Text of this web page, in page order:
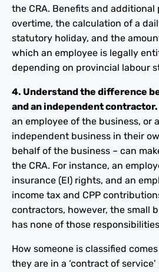
the CRA. Benefits and additional
overtime, the calculation of a
statutory holiday, and the
which an employee is legally
depending on provincial labour
4. Understand the difference
and an independent contractor.
an employee of the business, or
independent business in their
behalf of the business – can
the CRA. For instance, an
insurance (EI) rights, and an
income tax and CPP
contractors, however, the small
has none of those
How someone is classified
they are in a ‘contract of